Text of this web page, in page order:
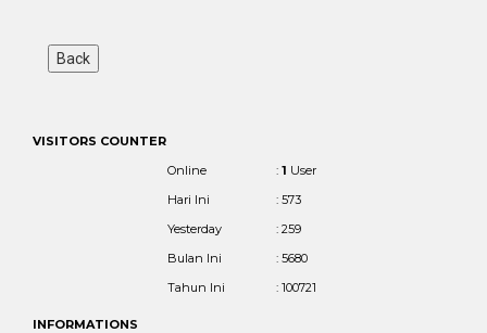
VISITORS COUNTER
Online
: 1 User
Hari Ini
: 573
Yesterday
: 259
Bulan Ini
: 5680
Tahun Ini
: 100721
INFORMATIONS